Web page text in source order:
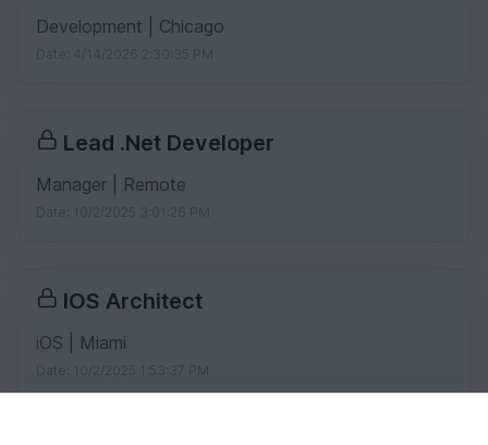
Development | Chicago
Lead .Net Developer
Manager | Remote
IOS Architect
iOS | Miami